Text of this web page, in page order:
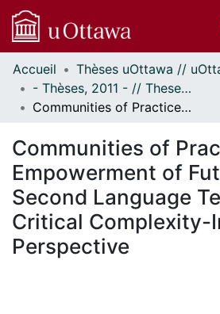
Communautés
et collections
Parcourir
À propos
Accueil
- Thèses, 2011 - // Theses, 2011 -
Communities of Practice for the Empowerment of Future French Second Language Teachers: A Critical Complexity-Informed Perspective
Communities of
Empowerment of
Second Language
Critical Complexity-
Perspective